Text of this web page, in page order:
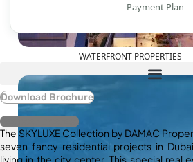
WATERFRONT PROPERTIES
Payment Plan
Download Brochure
Register Interest
The SKYLUXE Collection by DAMAC
seven fancy residential projects in